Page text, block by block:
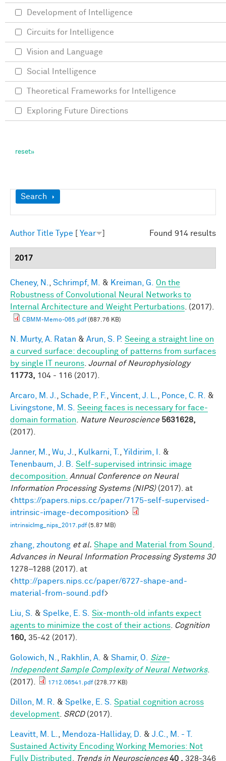
Show
Search
Found 914 results
Author Title Type Year
2017
Cheney, N. Schrimpf, M. & Kreiman, G.
On the
Robustness of Convolutional Neural Networks to
Internal Architecture and Weight Perturbations . (2017).
CBMM-Memo-065.pdf(687.76 KB)
N. Murty, A. Ratan & Arun, S. P. Seeing a straight line on
a curved surface: decoupling of patterns from surfaces
by single IT neurons Journal of Neurophysiology
11773, 104 - 116 (2017).
Arcaro, M. J. Schade, P. F. Vincent, J. L. Ponce, C. R.
&
Livingstone, M. S. Seeing faces is necessary for face-
domain formation
Nature Neuroscience 5631628,
(2017).
Janner, M. Wu, J. Kulkarni, T. Yildirim, I.
&
Tenenbaum, J. B.
Self-supervised intrinsic image
decomposition.
Annual Conference on Neural
Information Processing Systems (NIPS)(2017). at
<https://papers.nips.cc/paper/7175-self-supervised-
intrinsic-image-decomposition>
intrinsicImg_nips_2017.pdf(5.87 MB)
zhang, zhoutong et al. Shape and Material from Sound
Advances in Neural Information Processing Systems 30
1278–1288 (2017). at
<http://papers.nips.cc/paper/6727-shape-and-
material-from-sound.pdf>
Liu, S. & Spelke, E. S. Six-month-old infants expect
agents to minimize the cost of their actions
Cognition
160, 35-42 (2017).
Golowich, N. Rakhlin, A. & Shamir, O.
Size-
Independent Sample Complexity of Neural Networks.
(2017).
1712.06541.pdf(278.77 KB)
Dillon, M. R. & Spelke, E. S. Spatial cognition across
development SRCD(2017).
Leavitt, M. L. Mendoza-Halliday, D. & J.C., M. - T.
Sustained Activity Encoding Working Memories: Not
Fully Distributed
Trends in Neurosciences 40 , 328-346
Development of Intelligence
Circuits for Intelligence
Vision and Language
Social Intelligence
Theoretical Frameworks for Intelligence
Exploring Future Directions